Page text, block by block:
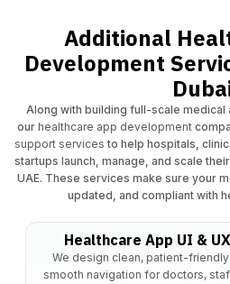
Additional
Development
Along with building full-scale medical
our healthcare app development
support services to help hospitals,
startups launch, manage, and scale
UAE. These services make sure your
updated, and compliant with
Healthcare App UI &
We design clean, patient-
smooth navigation for doctors,